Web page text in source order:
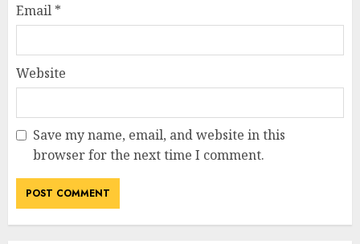
Email *
Website
Save my name, email, and website in this
browser for the next time I comment.